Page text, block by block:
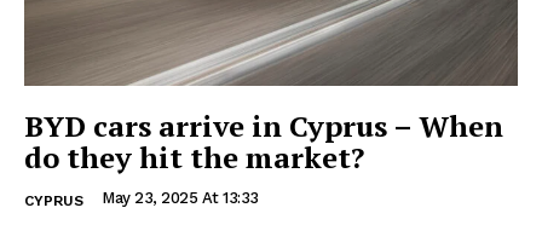
BYD cars arrive in Cyprus – When
do they hit the market?
CYPRUS May 23, 2025 At 13:33